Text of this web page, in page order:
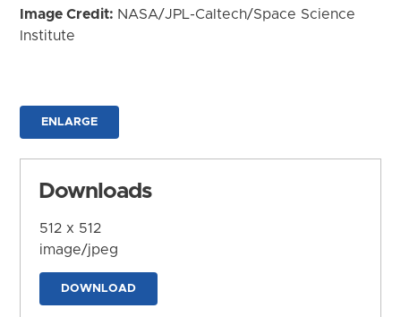
Image Credit: NASA/JPL-Caltech/Space Science
Institute
ENLARGE
Downloads
512 x 512
image/jpeg
DOWNLOAD